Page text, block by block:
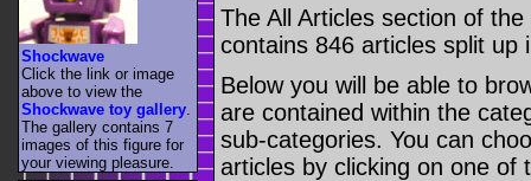
The All Articles section of
contains 846 articles split up
Below you will be able to
are contained within the
sub-categories. You can
articles by clicking on one of
Shockwave
Click the link or image
above to view the
Shockwave toy gallery
The gallery contains 7
images of this figure for
your viewing pleasure.